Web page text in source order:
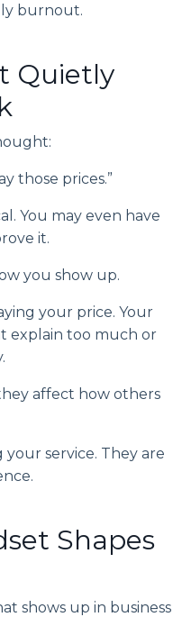
burnout.
Quietly
those prices.”
You may even have
it.
you show up.
your price. Your
explain too much or
affect how others
service. They are
Shapes
shows up in business